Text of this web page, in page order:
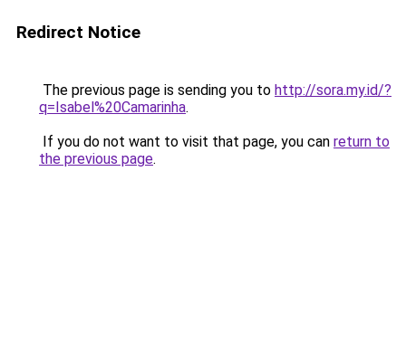
Redirect Notice
The previous page is sending you to http://sora.my.id/?
q=Isabel%20Camarinha.
If you do not want to visit that page, you can return to
the previous page.